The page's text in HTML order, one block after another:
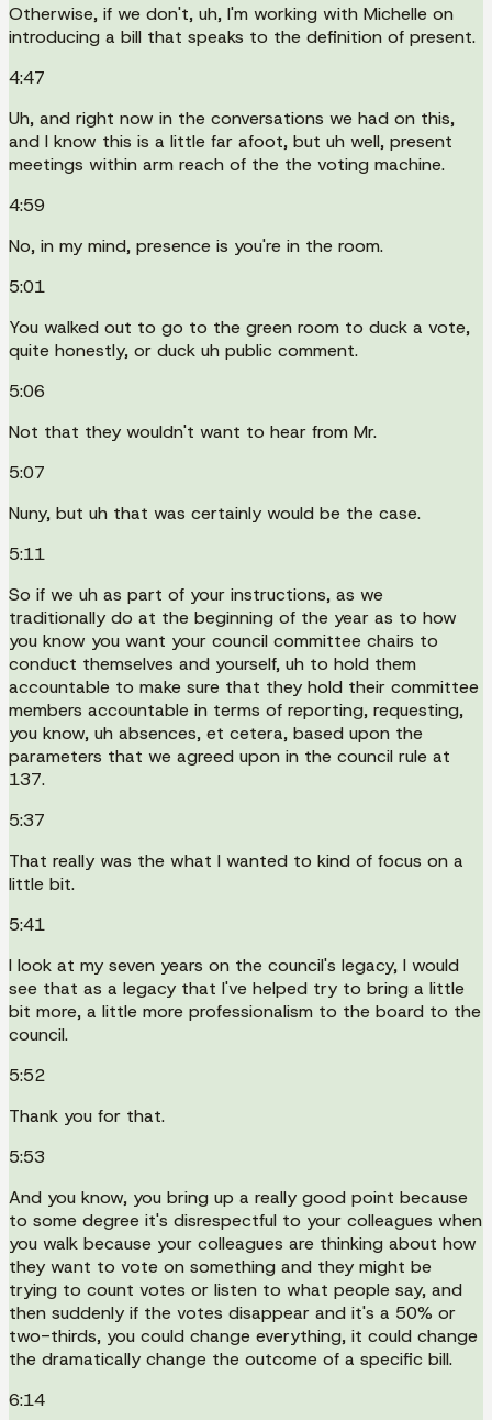
Otherwise, if we don't, uh, I'm working with Michelle on
introducing a bill that speaks to the definition of present.
4:47
Uh, and right now in the conversations we had on this,
and I know this is a little far afoot, but uh well, present
meetings within arm reach of the the voting machine.
4:59
No, in my mind, presence is you're in the room.
5:01
You walked out to go to the green room to duck a vote,
quite honestly, or duck uh public comment.
5:06
Not that they wouldn't want to hear from Mr.
5:07
Nuny, but uh that was certainly would be the case.
5:11
So if we uh as part of your instructions, as we
traditionally do at the beginning of the year as to how
you know you want your council committee chairs to
conduct themselves and yourself, uh to hold them
accountable to make sure that they hold their committee
members accountable in terms of reporting, requesting,
you know, uh absences, et cetera, based upon the
parameters that we agreed upon in the council rule at
137.
5:37
That really was the what I wanted to kind of focus on a
little bit.
5:41
I look at my seven years on the council's legacy, I would
see that as a legacy that I've helped try to bring a little
bit more, a little more professionalism to the board to the
council.
5:52
Thank you for that.
5:53
And you know, you bring up a really good point because
to some degree it's disrespectful to your colleagues when
you walk because your colleagues are thinking about how
they want to vote on something and they might be
trying to count votes or listen to what people say, and
then suddenly if the votes disappear and it's a 50% or
two-thirds, you could change everything, it could change
the dramatically change the outcome of a specific bill.
6:14